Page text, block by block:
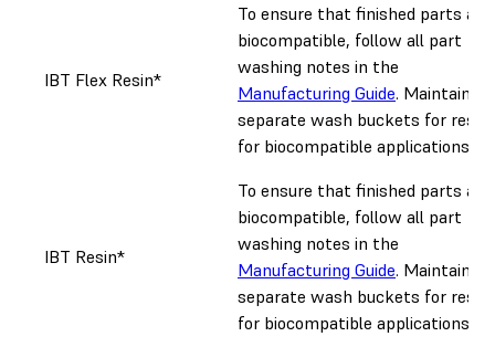
IBT Flex Resin*
To ensure that finished parts are
biocompatible, follow all part
washing notes in the
Manufacturing Guide. Maintain
separate wash buckets for
for biocompatible applications.
IBT Resin*
To ensure that finished parts are
biocompatible, follow all part
washing notes in the
Manufacturing Guide. Maintain
separate wash buckets for
for biocompatible applications.